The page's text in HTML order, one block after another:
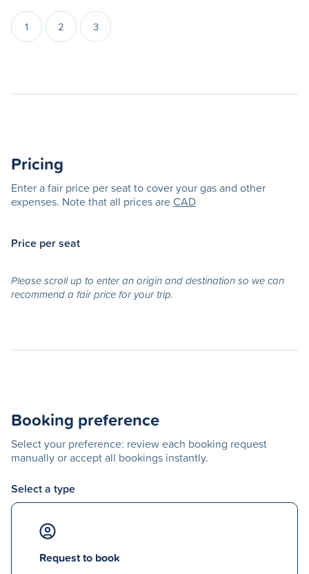
1 2 3
Pricing
Enter a fair price per seat to cover your gas and other
expenses. Note that all prices areCAD
Price per seat
Please scroll up to enter an origin and destination so we can
recommend a fair price for your trip.
Booking preference
Select your preference: review each booking request
manually or accept all bookings instantly.
Select a type
Request to book